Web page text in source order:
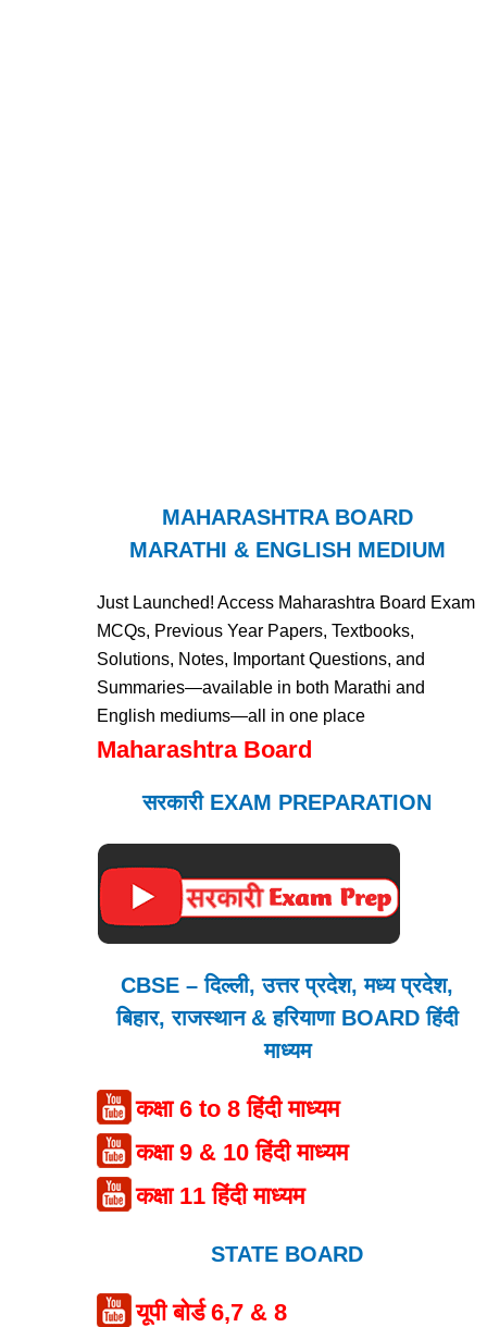
MAHARASHTRA BOARD
MARATHI & ENGLISH MEDIUM
Just Launched! Access Maharashtra Board Exam
MCQs, Previous Year Papers, Textbooks,
Solutions, Notes, Important Questions, and
Summaries—available in both Marathi and
English mediums—all in one place
Maharashtra Board
सरकारी EXAM PREPARATION
CBSE – दिल्ली, उत्तर प्रदेश, मध्य प्रदेश,
बिहार, राजस्थान & हरियाणा BOARD हिंदी
माध्यम
कक्षा 6 to 8 हिंदी माध्यम
कक्षा 9 & 10 हिंदी माध्यम
कक्षा 11 हिंदी माध्यम
STATE BOARD
यूपी बोर्ड 6,7 & 8